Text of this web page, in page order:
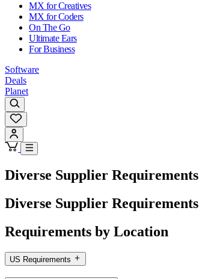
MX for Creatives
MX for Coders
On The Go
Ultimate Ears
For Business
Software
Deals
Planet
Diverse Supplier Requirements
Diverse Supplier Requirements
Requirements by Location
US Requirements